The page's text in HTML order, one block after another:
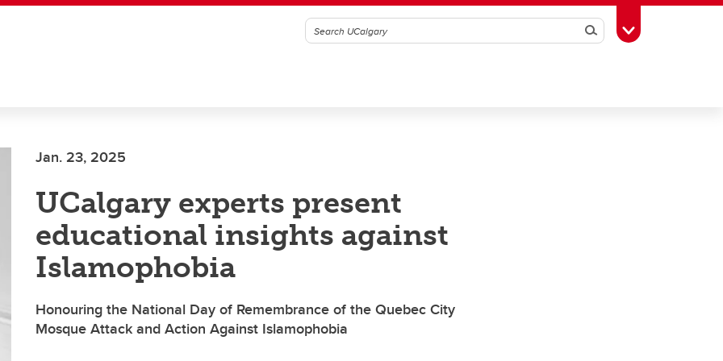
SearchToggle Toolbox
Jan. 23, 2025
UCalgary experts present
educational insights against
Islamophobia
Honouring the National Day of Remembrance of the Quebec City
Mosque Attack and Action Against Islamophobia